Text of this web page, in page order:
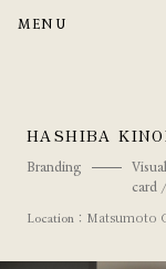
MENU
HASHIBA
Branding
card
Location ：Matsumoto